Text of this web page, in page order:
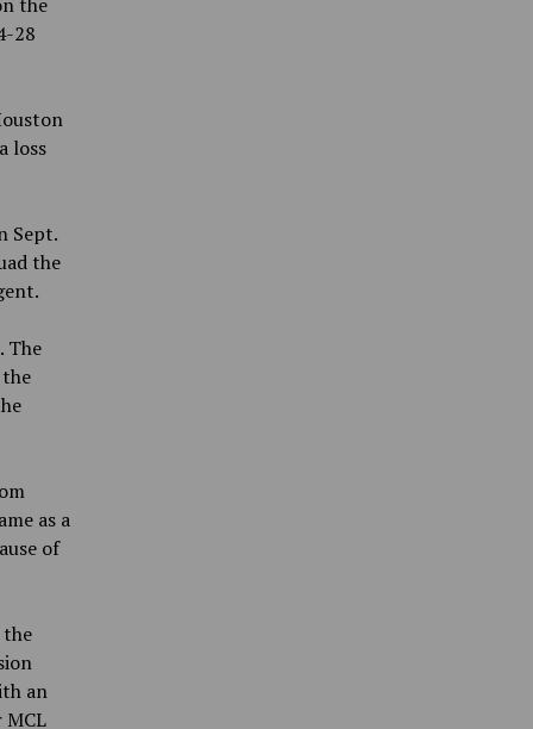
28
loss
Sept.
the
The
as a
of
an